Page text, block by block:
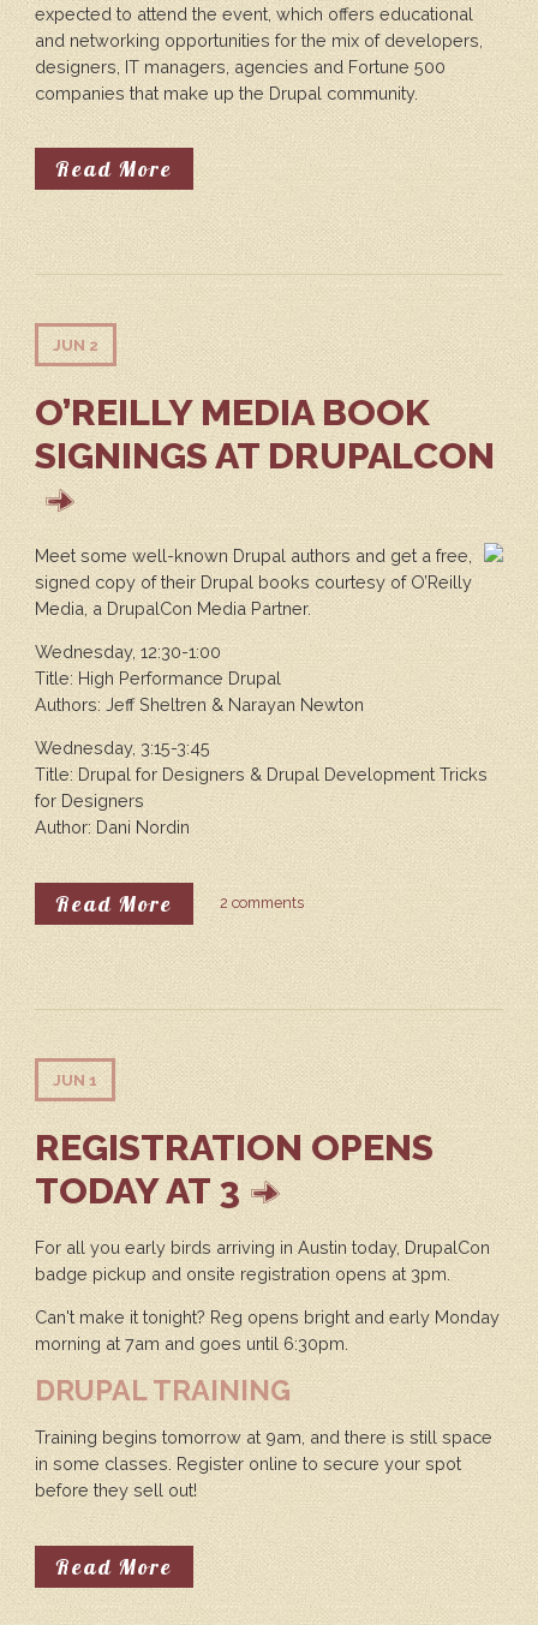
expected to attend the event, which offers educational
and networking opportunities for the mix of developers,
designers, IT managers, agencies and Fortune 500
companies that make up the Drupal community.
Read More About DrupalCon North America
JUN 2
O’REILLY MEDIA BOOK
SIGNINGS AT DRUPALCON
Meet some well-known Drupal authors and get a free,
signed copy of their Drupal books courtesy of O’Reilly
Media, a DrupalCon Media Partner.
Wednesday, 12:30-1:00
Title: High Performance Drupal
Authors: Jeff Sheltren & Narayan Newton
Wednesday, 3:15-3:45
Title: Drupal for Designers & Drupal Development Tricks
for Designers
Author: Dani Nordin
Read More About O’Reilly Media Book
2 comments
JUN 1
REGISTRATION OPENS
TODAY AT 3
For all you early birds arriving in Austin today, DrupalCon
badge pickup and onsite registration opens at 3pm.
Can't make it tonight? Reg opens bright and early Monday
morning at 7am and goes until 6:30pm.
DRUPAL TRAINING
Training begins tomorrow at 9am, and there is still space
in some classes. Register online to secure your spot
before they sell out!
Read More About Registration Opens Today